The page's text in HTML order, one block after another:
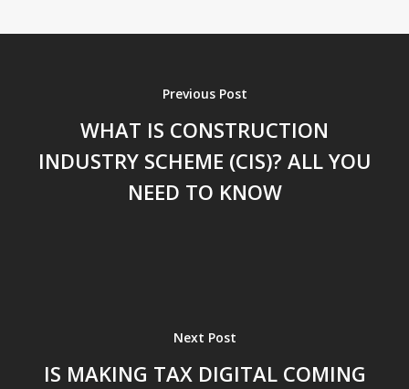
Previous Post
WHAT IS CONSTRUCTION
INDUSTRY SCHEME (CIS)? ALL YOU
NEED TO KNOW
Next Post
IS MAKING TAX DIGITAL COMING